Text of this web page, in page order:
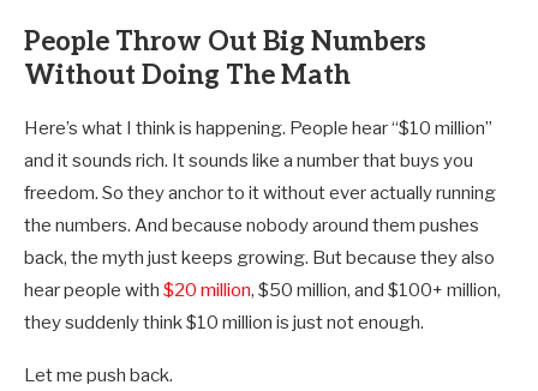
People Throw Out Big Numbers
Without Doing The Math
Here’s what I think is happening. People hear “$10 million”
and it sounds rich. It sounds like a number that buys you
freedom. So they anchor to it without ever actually running
the numbers. And because nobody around them pushes
back, the myth just keeps growing. But because they also
hear people with $20 million, $50 million, and $100+ million,
they suddenly think $10 million is just not enough.
Let me push back.